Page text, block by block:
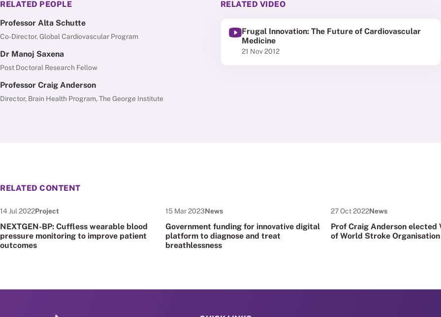
RELATED PEOPLE
Professor Alta Schutte
Co-Director, Global Cardiovascular Program
Dr Manoj Saxena
Post Doctoral Research Fellow
Professor Craig Anderson
Director, Brain Health Program, The George Institute
RELATED VIDEO
Frugal Innovation: The Future of Cardiovascular
Medicine
Published date
21 Nov 2012
RELATED CONTENT
NEXTGEN-BP: Cuffless wearable blood
pressure monitoring to improve patient
outcomes
Date published:
14 Jul 2022Node Type:
Project
Government funding for innovative digital
platform to diagnose and treat
breathlessness
Date published:
15 Mar 2023Node Type:
News
Prof Craig Anderson elected
of World Stroke Organisation
Date published:
27 Oct 2022Node Type:
News